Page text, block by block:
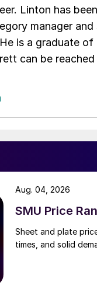
Linton has
manager
is a graduate
can be
SMU Price
Sheet and plate
times, and solid
Aug. 04, 2026